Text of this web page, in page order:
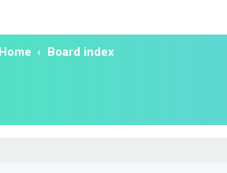
Home Board index